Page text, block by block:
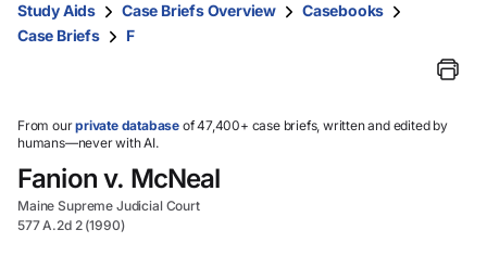
them
and
select.
Study Aids Case Briefs Overview
Casebooks
Case Briefs
F
From ourprivate database of 47,400+ case briefs, written and edited by
humans—never with AI.
Fanion v. McNeal
Maine Supreme Judicial Court
577 A.2d 2 (1990)